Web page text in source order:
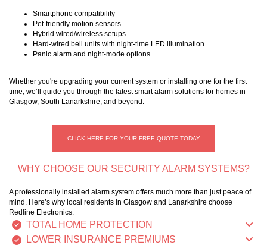
Smartphone compatibility
Pet-friendly motion sensors
Hybrid wired/wireless setups
Hard-wired bell units with night-time LED illumination
Panic alarm and night-mode options
Whether you're upgrading your current system or installing one for the first
time, we’ll guide you through the latest smart alarm solutions for homes in
Glasgow, South Lanarkshire, and beyond.
CLICK HERE FOR YOUR FREE QUOTE TODAY
WHY CHOOSE OUR SECURITY ALARM SYSTEMS?
A professionally installed alarm system offers much more than just peace of
mind. Here’s why local residents in Glasgow and Lanarkshire choose
Redline Electronics:
TOTAL HOME PROTECTION
LOWER INSURANCE PREMIUMS